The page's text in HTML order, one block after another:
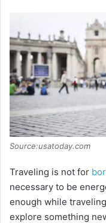
Source:usatoday.com
Traveling is not for
necessary to be
enough while
explore something